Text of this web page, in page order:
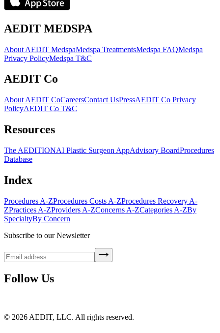
AEDIT MEDSPA
About AEDIT MedspaMedspa TreatmentsMedspa FAQMedspa
Privacy PolicyMedspa T&C
AEDIT Co
About AEDIT CoCareersContact UsPressAEDIT Co Privacy
PolicyAEDIT Co T&C
Resources
The AEDITIONAI Plastic Surgeon AppAdvisory BoardProcedures
Database
Index
Procedures A-ZProcedures Costs A-ZProcedures Recovery A-
ZPractices A-ZProviders A-ZConcerns A-ZCategories A-ZBy
SpecialtyBy Concern
Subscribe to our Newsletter
Follow Us
© 2026 AEDIT, LLC. All rights reserved.